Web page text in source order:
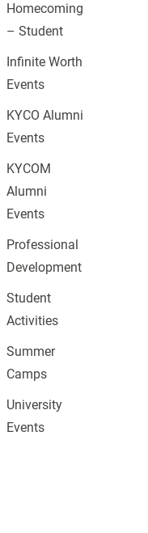
Homecoming
– Student
Infinite Worth
Events
KYCO Alumni
Events
KYCOM
Alumni
Events
Professional
Development
Student
Activities
Summer
Camps
University
Events